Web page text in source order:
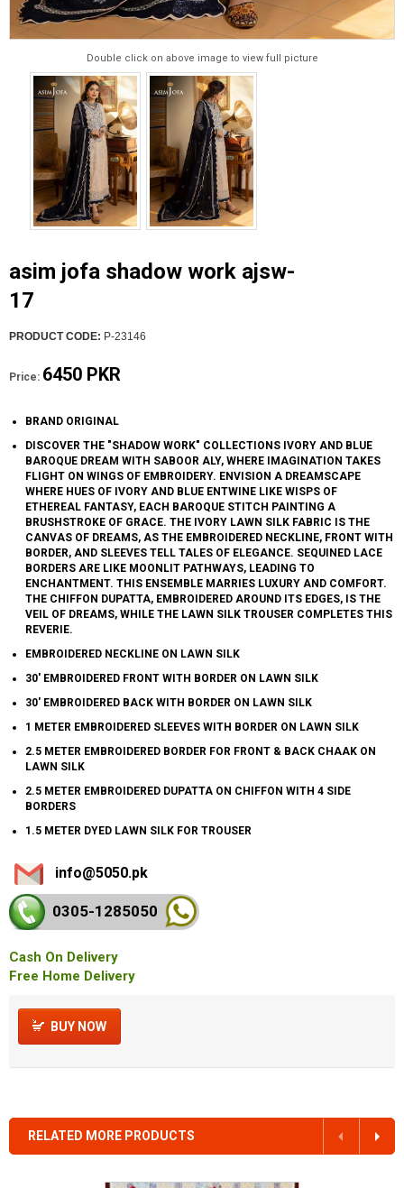
Double click on above image to view full picture
asim jofa shadow work ajsw-
17
PRODUCT CODE: P-23146
Price: 6450 PKR
BRAND ORIGINAL
DISCOVER THE "SHADOW WORK" COLLECTIONS IVORY AND BLUE
BAROQUE DREAM WITH SABOOR ALY, WHERE IMAGINATION TAKES
FLIGHT ON WINGS OF EMBROIDERY. ENVISION A DREAMSCAPE
WHERE HUES OF IVORY AND BLUE ENTWINE LIKE WISPS OF
ETHEREAL FANTASY, EACH BAROQUE STITCH PAINTING A
BRUSHSTROKE OF GRACE. THE IVORY LAWN SILK FABRIC IS THE
CANVAS OF DREAMS, AS THE EMBROIDERED NECKLINE, FRONT WITH
BORDER, AND SLEEVES TELL TALES OF ELEGANCE. SEQUINED LACE
BORDERS ARE LIKE MOONLIT PATHWAYS, LEADING TO
ENCHANTMENT. THIS ENSEMBLE MARRIES LUXURY AND COMFORT.
THE CHIFFON DUPATTA, EMBROIDERED AROUND ITS EDGES, IS THE
VEIL OF DREAMS, WHILE THE LAWN SILK TROUSER COMPLETES THIS
REVERIE.
EMBROIDERED NECKLINE ON LAWN SILK
30' EMBROIDERED FRONT WITH BORDER ON LAWN SILK
30' EMBROIDERED BACK WITH BORDER ON LAWN SILK
1 METER EMBROIDERED SLEEVES WITH BORDER ON LAWN SILK
2.5 METER EMBROIDERED BORDER FOR FRONT & BACK CHAAK ON
LAWN SILK
2.5 METER EMBROIDERED DUPATTA ON CHIFFON WITH 4 SIDE
BORDERS
1.5 METER DYED LAWN SILK FOR TROUSER
info@5050.pk
0305-1285050
Cash On Delivery
Free Home Delivery
BUY NOW
RELATED MORE PRODUCTS